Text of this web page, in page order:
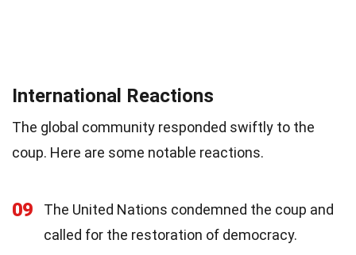
International Reactions
The global community responded swiftly to the
coup. Here are some notable reactions.
09
The United Nations condemned the coup and
called for the restoration of democracy.